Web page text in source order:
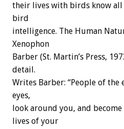
their lives with birds know
bird
intelligence. The Human
Xenophon
Barber (St. Martin’s Press,
detail.
Writes Barber: “People of the
eyes,
look around you, and
lives of your